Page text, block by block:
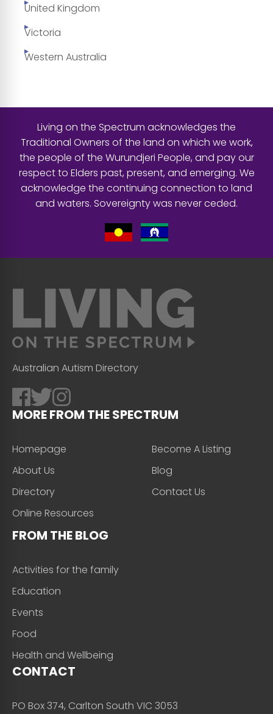
United Kingdom
Victoria
Western Australia
Living on the Spectrum acknowledges the
Traditional Owners of the land on which we work,
the people of the Wurundjeri People, and pay our
respect to Elders past, present, and emerging. We
acknowledge the continuing connection to land
and waters. Sovereignty was never ceded.
Australian Autism Directory
MORE FROM THE SPECTRUM
Homepage
About Us
Directory
Online Resources
Become A Listing
Blog
Contact Us
FROM THE BLOG
Activities for the family
Education
Events
Food
Health and Wellbeing
CONTACT
PO Box 374, Carlton South VIC 3053